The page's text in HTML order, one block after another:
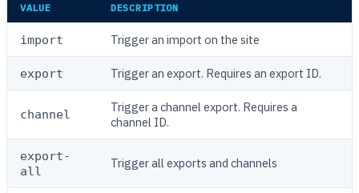
VALUE DESCRIPTION
import Trigger an import on the site
export Trigger an export. Requires an export ID.
channel
Trigger a channel export. Requires a
channel ID.
export-
all
Trigger all exports and channels